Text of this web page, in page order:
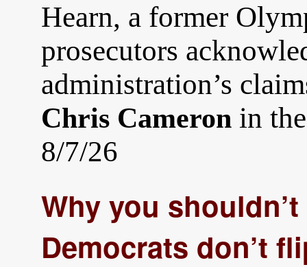
Hearn, a former
prosecutors
administration’s
Chris Cameron in
8/7/26
Why you
Democrats don’t